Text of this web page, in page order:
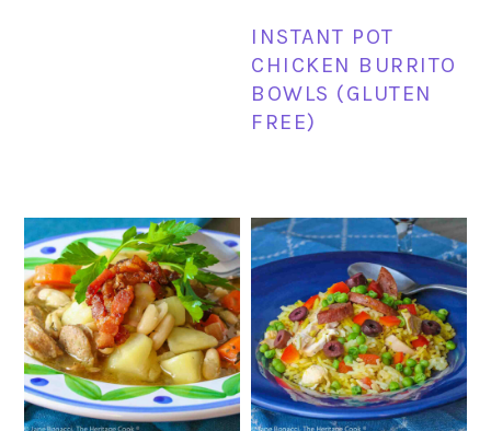
INSTANT POT
CHICKEN BURRITO
BOWLS (GLUTEN
FREE)